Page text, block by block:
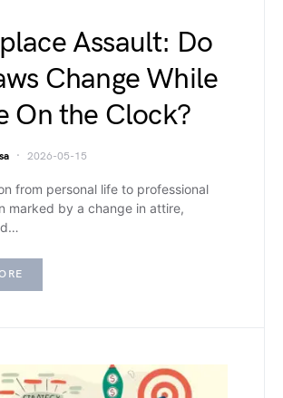
Assault: Do
Change While
On the Clock?
2026-05-15
from personal life to professional
marked by a change in attire,